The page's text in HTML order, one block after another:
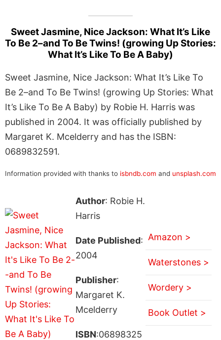
Sweet Jasmine, Nice Jackson: What It’s Like
To Be 2–and To Be Twins! (growing Up Stories:
What It’s Like To Be A Baby)
Sweet Jasmine, Nice Jackson: What It’s Like To
Be 2–and To Be Twins! (growing Up Stories: What
It’s Like To Be A Baby) by Robie H. Harris was
published in 2004. It was officially published by
Margaret K. Mcelderry and has the ISBN:
0689832591.
Information provided with thanks to isbndb.com and unsplash.com
Author: Robie H.
Harris
Date Published:
2004
Publisher:
Margaret K.
Mcelderry
ISBN:06898325
Amazon >
Waterstones >
Wordery >
Book Outlet >